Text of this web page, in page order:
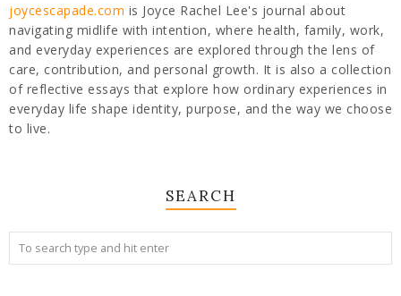
joycescapade.com is Joyce Rachel Lee's journal about
navigating midlife with intention, where health, family, work,
and everyday experiences are explored through the lens of
care, contribution, and personal growth. It is also a collection
of reflective essays that explore how ordinary experiences in
everyday life shape identity, purpose, and the way we choose
to live.
SEARCH